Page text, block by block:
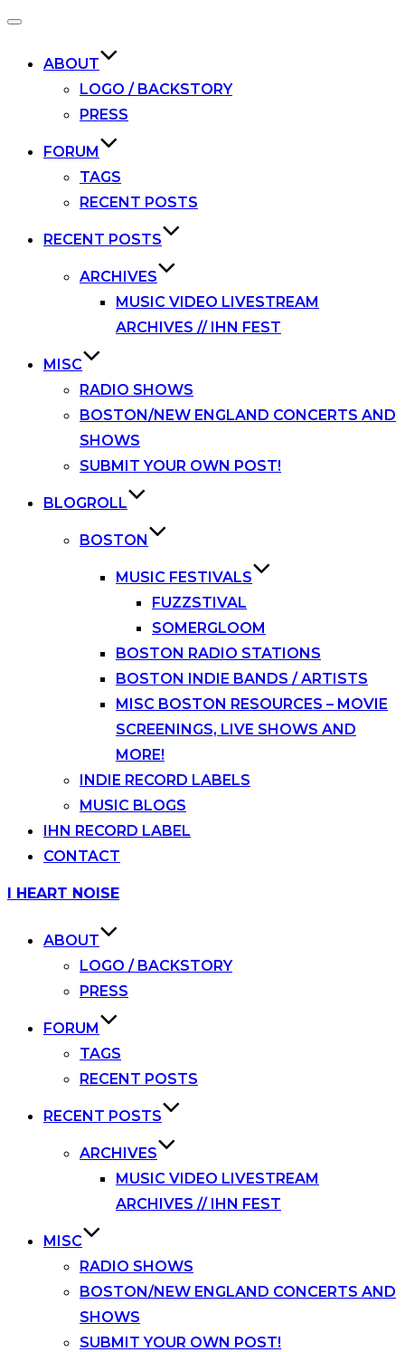
Toggle
ABOUT
LOGO / BACKSTORY
PRESS
FORUM
TAGS
RECENT POSTS
RECENT POSTS
ARCHIVES
MUSIC VIDEO LIVESTREAM
ARCHIVES // IHN FEST
MISC
RADIO SHOWS
BOSTON/NEW ENGLAND CONCERTS AND
SHOWS
SUBMIT YOUR OWN POST!
BLOGROLL
BOSTON
MUSIC FESTIVALS
FUZZSTIVAL
SOMERGLOOM
BOSTON RADIO STATIONS
BOSTON INDIE BANDS / ARTISTS
MISC BOSTON RESOURCES – MOVIE
SCREENINGS, LIVE SHOWS AND
MORE!
INDIE RECORD LABELS
MUSIC BLOGS
IHN RECORD LABEL
CONTACT
Skip
I HEART NOISE
ABOUT
LOGO / BACKSTORY
PRESS
FORUM
TAGS
RECENT POSTS
RECENT POSTS
ARCHIVES
MUSIC VIDEO LIVESTREAM
ARCHIVES // IHN FEST
MISC
RADIO SHOWS
BOSTON/NEW ENGLAND CONCERTS AND
SHOWS
SUBMIT YOUR OWN POST!